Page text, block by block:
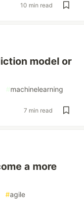
10 min read
model or
#machinelearning
7 min read
a more
#agile